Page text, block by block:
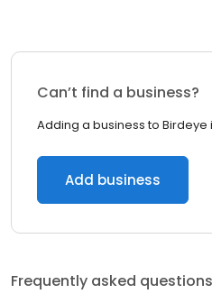
Can’t find a business?
Adding a business to Birdeye
Add business
Frequently asked questions